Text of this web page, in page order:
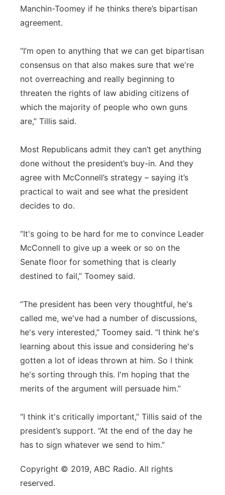
Manchin-Toomey if he thinks there’s bipartisan
agreement.
“I’m open to anything that we can get bipartisan
consensus on that also makes sure that we're
not overreaching and really beginning to
threaten the rights of law abiding citizens of
which the majority of people who own guns
are,” Tillis said.
Most Republicans admit they can’t get anything
done without the president’s buy-in. And they
agree with McConnell’s strategy – saying it’s
practical to wait and see what the president
decides to do.
“It's going to be hard for me to convince Leader
McConnell to give up a week or so on the
Senate floor for something that is clearly
destined to fail,” Toomey said.
“The president has been very thoughtful, he's
called me, we've had a number of discussions,
he's very interested,” Toomey said. “I think he's
learning about this issue and considering he's
gotten a lot of ideas thrown at him. So I think
he's sorting through this. I'm hoping that the
merits of the argument will persuade him.”
“I think it's critically important,” Tillis said of the
president’s support. “At the end of the day he
has to sign whatever we send to him.”
Copyright © 2019, ABC Radio. All rights
reserved.